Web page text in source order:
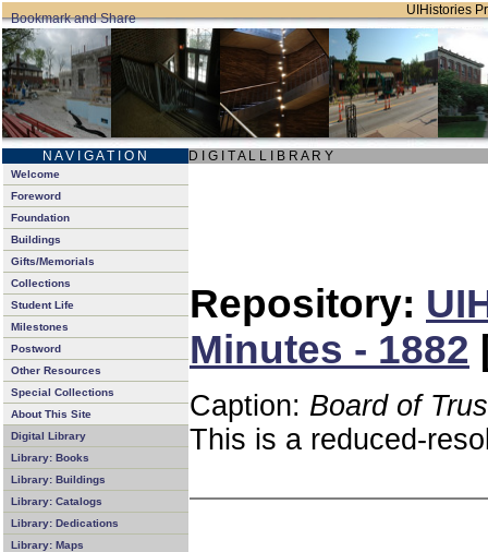
UIHistories
N A V I G A T I O N D I G I T A L L I B R A R Y
Welcome
Foreword
Foundation
Buildings
Gifts/Memorials
Collections
Student Life
Milestones
Postword
Other Resources
Special Collections
About This Site
Digital Library
Library: Books
Library: Buildings
Library: Catalogs
Library: Dedications
Library: Maps
Repository:
Minutes - 1882
Caption: Board of
This is a reduced-